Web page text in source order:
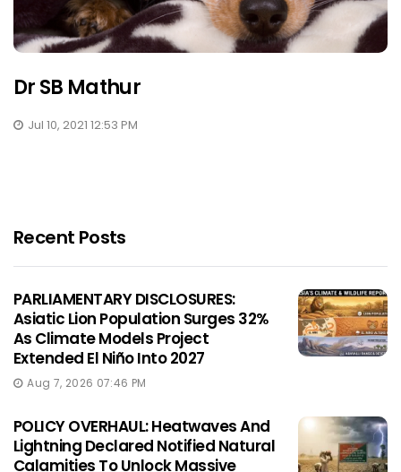
Dr SB Mathur
Jul 10, 2021 12:53 PM
Recent Posts
PARLIAMENTARY DISCLOSURES:
Asiatic Lion Population Surges 32%
As Climate Models Project
Extended El Niño Into 2027
Aug 7, 2026 07:46 PM
POLICY OVERHAUL: Heatwaves And
Lightning Declared Notified Natural
Calamities To Unlock Massive